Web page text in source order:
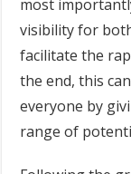
most
visibility for
facilitate the
the end, this
everyone by
range of